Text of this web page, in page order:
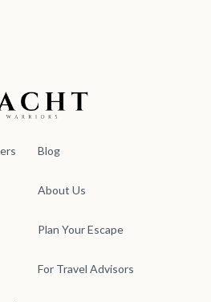
Yacht Warriors
Blog
About Us
Plan Your Escape
For Travel Advisors